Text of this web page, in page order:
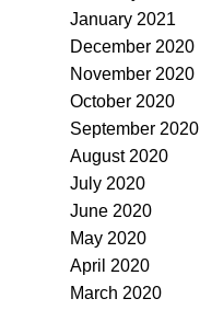
January 2021
December 2020
November 2020
October 2020
September 2020
August 2020
July 2020
June 2020
May 2020
April 2020
March 2020